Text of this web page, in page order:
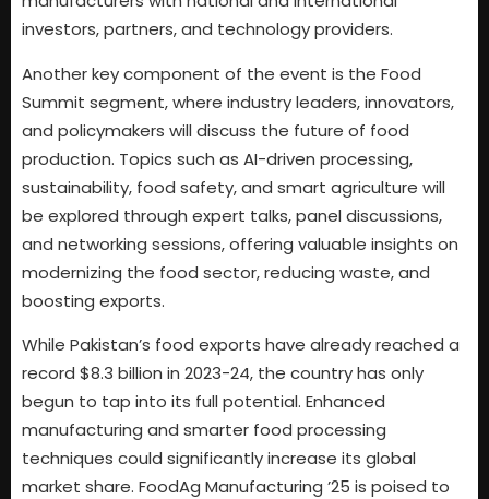
investors, partners, and technology providers.
Another key component of the event is the Food
Summit segment, where industry leaders, innovators,
and policymakers will discuss the future of food
production. Topics such as AI-driven processing,
sustainability, food safety, and smart agriculture will
be explored through expert talks, panel discussions,
and networking sessions, offering valuable insights on
modernizing the food sector, reducing waste, and
boosting exports.
While Pakistan’s food exports have already reached a
record $8.3 billion in 2023-24, the country has only
begun to tap into its full potential. Enhanced
manufacturing and smarter food processing
techniques could significantly increase its global
market share. FoodAg Manufacturing ’25 is poised to